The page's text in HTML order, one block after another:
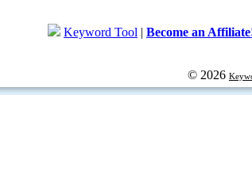
Keyword Tool | Become an
© 2026